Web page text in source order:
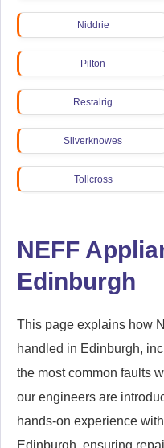
Niddrie
Pilton
Restalrig
Silverknowes
Tollcross
NEFF
Edinburgh
This page explains how
handled in Edinburgh,
the most common faults
our engineers are
hands-on experience
Edinburgh, ensuring